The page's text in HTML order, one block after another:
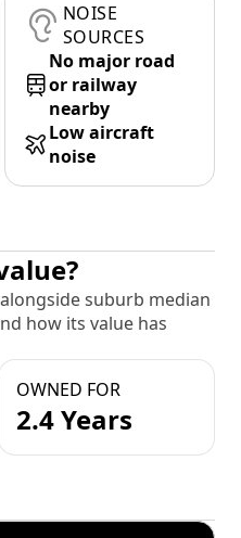
NOISE
SOURCES
No major road
or railway
nearby
Low aircraft
noise
alongside suburb median
how its value has
OWNED FOR
2.4 Years